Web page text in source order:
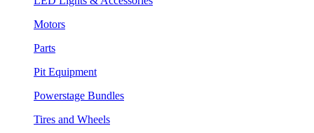
Motors
Parts
Pit Equipment
Powerstage Bundles
Tires and Wheels